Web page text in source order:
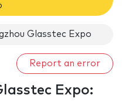
Glasstec Expo
Report an error
Expo: